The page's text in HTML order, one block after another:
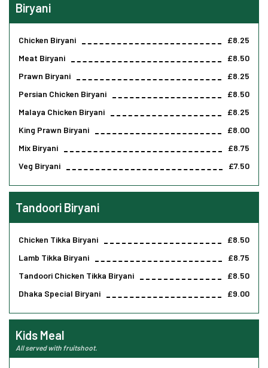
Biryani
Chicken Biryani
£8.25
Meat Biryani
£8.50
Prawn Biryani
£8.25
Persian Chicken Biryani
£8.50
Malaya Chicken Biryani
£8.25
King Prawn Biryani
£8.00
Mix Biryani
£8.75
Veg Biryani
£7.50
Tandoori Biryani
Chicken Tikka Biryani
£8.50
Lamb Tikka Biryani
£8.75
Tandoori Chicken Tikka Biryani
£8.50
Dhaka Special Biryani
£9.00
Kids Meal
All served with fruitshoot.